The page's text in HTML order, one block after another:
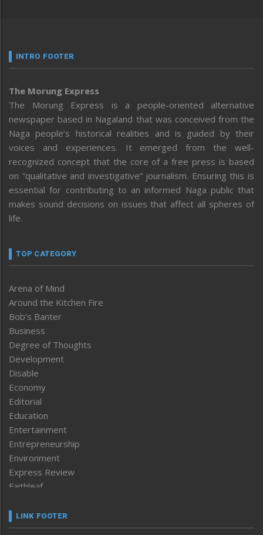
INTRO FOOTER
The Morung Express
The Morung Express is a people-oriented alternative
newspaper based in Nagaland that was conceived from the
Naga people’s historical realities and is guided by their
voices and experiences. It emerged from the well-
recognized concept that the core of a free press is based
on “qualitative and investigative” journalism. Ensuring this is
essential for contributing to an informed Naga public that
makes sound decisions on issues that affect all spheres of
life.
TOP CATEGORY
Arena of Mind
Around the Kitchen Fire
Bob’s Banter
Business
Degree of Thoughts
Development
Disable
Economy
Editorial
Education
Entertainment
Entrepreneurship
Environment
Express Review
Faithleaf
Frontpage
LINK FOOTER